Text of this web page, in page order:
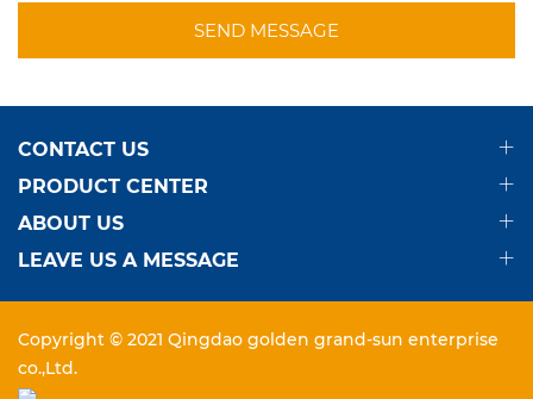
SEND MESSAGE
CONTACT US
PRODUCT CENTER
ABOUT US
LEAVE US A MESSAGE
Copyright © 2021 Qingdao golden grand-sun enterprise
co.,Ltd.